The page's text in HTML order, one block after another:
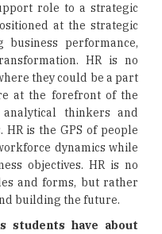
role to a strategic
at the strategic
performance,
HR is no
they could be a part
at the forefront of the
thinkers and
is the GPS of people
dynamics while
objectives. HR is no
and forms, but rather
building the future.
students have about